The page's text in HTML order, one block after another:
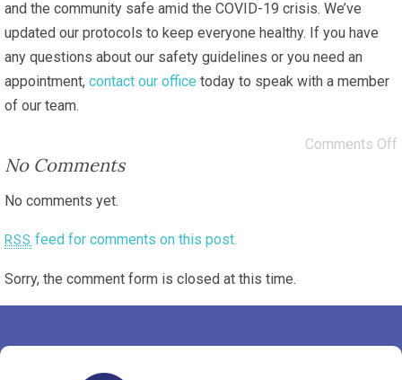
and the community safe amid the COVID-19 crisis. We’ve
updated our protocols to keep everyone healthy. If you have
any questions about our safety guidelines or you need an
appointment, contact our office today to speak with a member
of our team.
Comments Off
No Comments
No comments yet.
RSS feed for comments on this post.
Sorry, the comment form is closed at this time.